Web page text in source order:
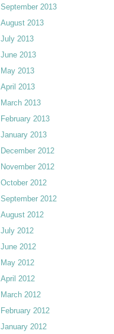
September 2013
August 2013
July 2013
June 2013
May 2013
April 2013
March 2013
February 2013
January 2013
December 2012
November 2012
October 2012
September 2012
August 2012
July 2012
June 2012
May 2012
April 2012
March 2012
February 2012
January 2012